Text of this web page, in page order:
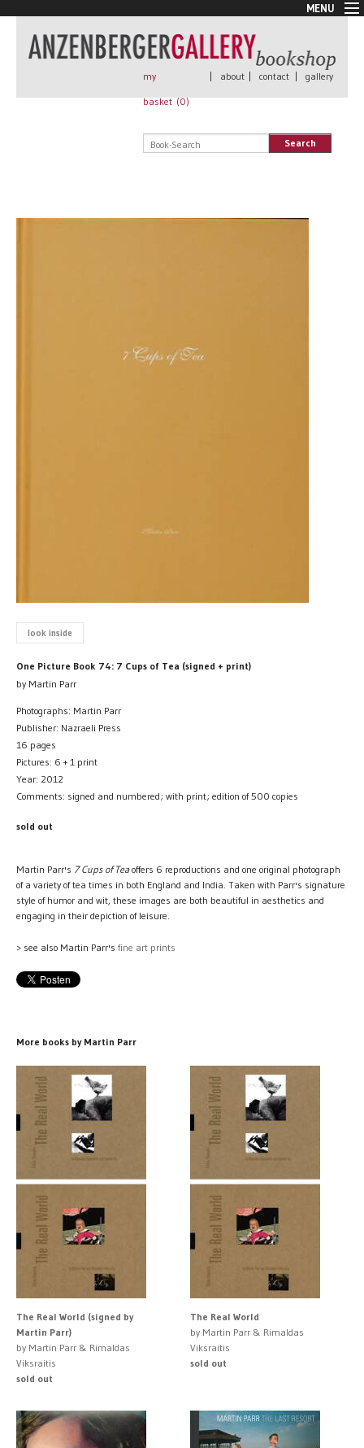
MENU
New Arrivals
Book + Print
Rare Books
my
basket (0)
| about | contact | gallery
Search
look inside
One Picture Book 74: 7 Cups of Tea (signed + print)
by Martin Parr
Photographs: Martin Parr
Publisher: Nazraeli Press
16 pages
Pictures: 6 + 1 print
Year: 2012
Comments: signed and numbered; with print; edition of 500 copies
sold out
Martin Parr's 7 Cups of Teaoffers 6 reproductions and one original photograph
of a variety of tea times in both England and India. Taken with Parr's signature
style of humor and wit, these images are both beautiful in aesthetics and
engaging in their depiction of leisure.
> see also Martin Parr's fine art prints
More books by Martin Parr
The Real World (signed by
Martin Parr)
by Martin Parr & Rimaldas
Viksraitis
sold out
The Real World
by Martin Parr & Rimaldas
Viksraitis
sold out